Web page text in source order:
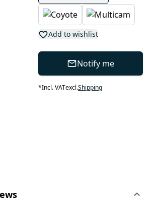
Add to wishlist
Notify me
*Incl. VATexcl.Shipping